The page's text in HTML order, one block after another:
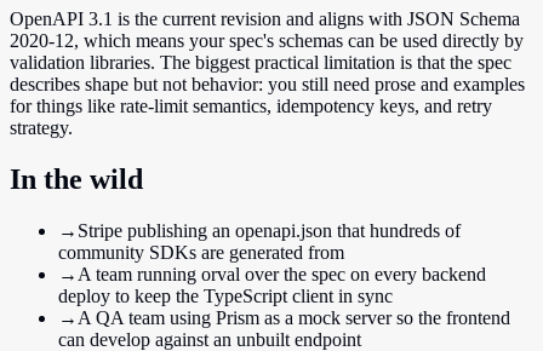
OpenAPI 3.1 is the current revision and aligns with JSON Schema
2020-12, which means your spec's schemas can be used directly by
validation libraries. The biggest practical limitation is that the spec
describes shape but not behavior: you still need prose and examples
for things like rate-limit semantics, idempotency keys, and retry
strategy.
In the wild
→ Stripe publishing an openapi.json that hundreds of
community SDKs are generated from
→ A team running orval over the spec on every backend
deploy to keep the TypeScript client in sync
→ A QA team using Prism as a mock server so the frontend
can develop against an unbuilt endpoint